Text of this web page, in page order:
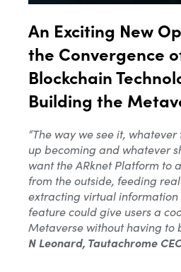
An Exciting New
the Convergence
Blockchain
Building the
“The way we seeit, whatever
up becoming and whatever
want the ARknet Platform to
from the outside, feeding
extracting virtual information
feature could give users a
Metaverse without having to
N Leonard, Tautachrome